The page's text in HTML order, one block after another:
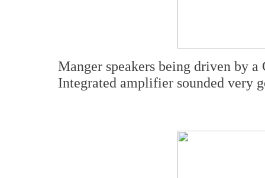
Manger speakers being driven by
Integrated amplifier sounded very